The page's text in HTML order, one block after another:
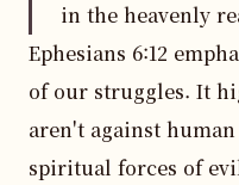
in the heavenly
Ephesians 6:12
of our struggles. It
aren't against
spiritual forces of